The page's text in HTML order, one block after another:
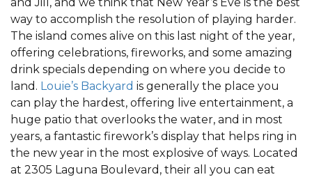
way to accomplish the resolution of playing harder.
The island comes alive on this last night of the year,
offering celebrations, fireworks, and some amazing
drink specials depending on where you decide to
land. Louie’s Backyard is generally the place you
can play the hardest, offering live entertainment, a
huge patio that overlooks the water, and in most
years, a fantastic firework’s display that helps ring in
the new year in the most explosive of ways. Located
at 2305 Laguna Boulevard, their all you can eat